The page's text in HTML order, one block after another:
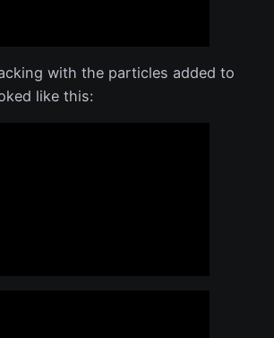
with the particles added to
like this: